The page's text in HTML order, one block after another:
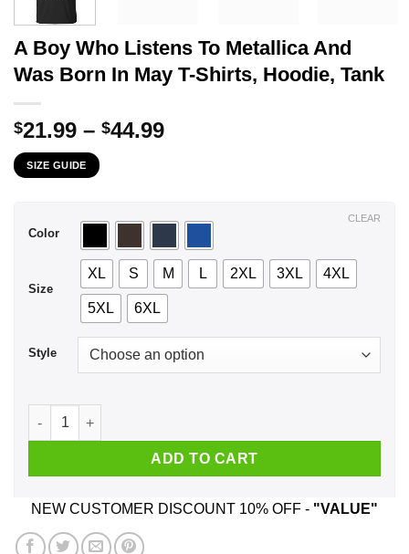
A Boy Who Listens To Metallica And
Was Born In May T-Shirts, Hoodie, Tank
$21.99 – $44.99Price
$44.99
SIZE GUIDE
Color
Size
XL S M L 2XL 3XL 4XL
5XL 6XL
Style
CLEAR
A Boy Who Listens To Metallica And Was Born In May T-
ADD TO CART
NEW CUSTOMER DISCOUNT 10% OFF - "VALUE"